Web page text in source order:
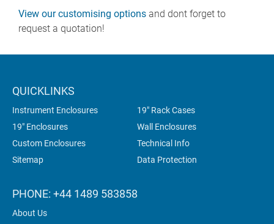
View our customising options and dont forget to
request a quotation!
QUICKLINKS
Instrument Enclosures
19" Rack Cases
19" Enclosures
Wall Enclosures
Custom Enclosures
Technical Info
Sitemap
Data Protection
PHONE: +44 1489 583858
About Us